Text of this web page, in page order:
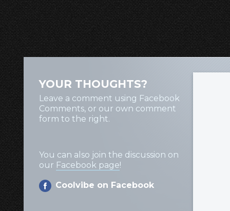
YOUR THOUGHTS?
Leave a comment using Facebook
Comments, or our own comment
form to the right.
You can also join the discussion on
our Facebook page!
Coolvibe on Facebook